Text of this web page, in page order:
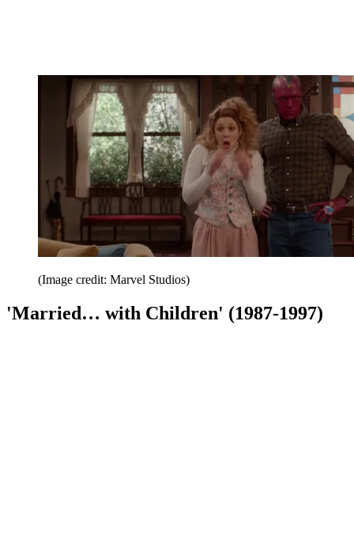
(Image credit: Marvel Studios)
'Married… with Children' (1987-1997)